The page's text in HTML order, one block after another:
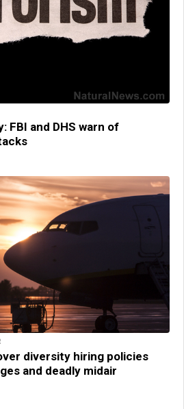
FBI and DHS warn of
diversity hiring policies
and deadly midair